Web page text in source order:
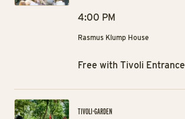
4:00 PM
Rasmus Klump House
Free with Tivoli Entrance
TIVOLI-GARDEN